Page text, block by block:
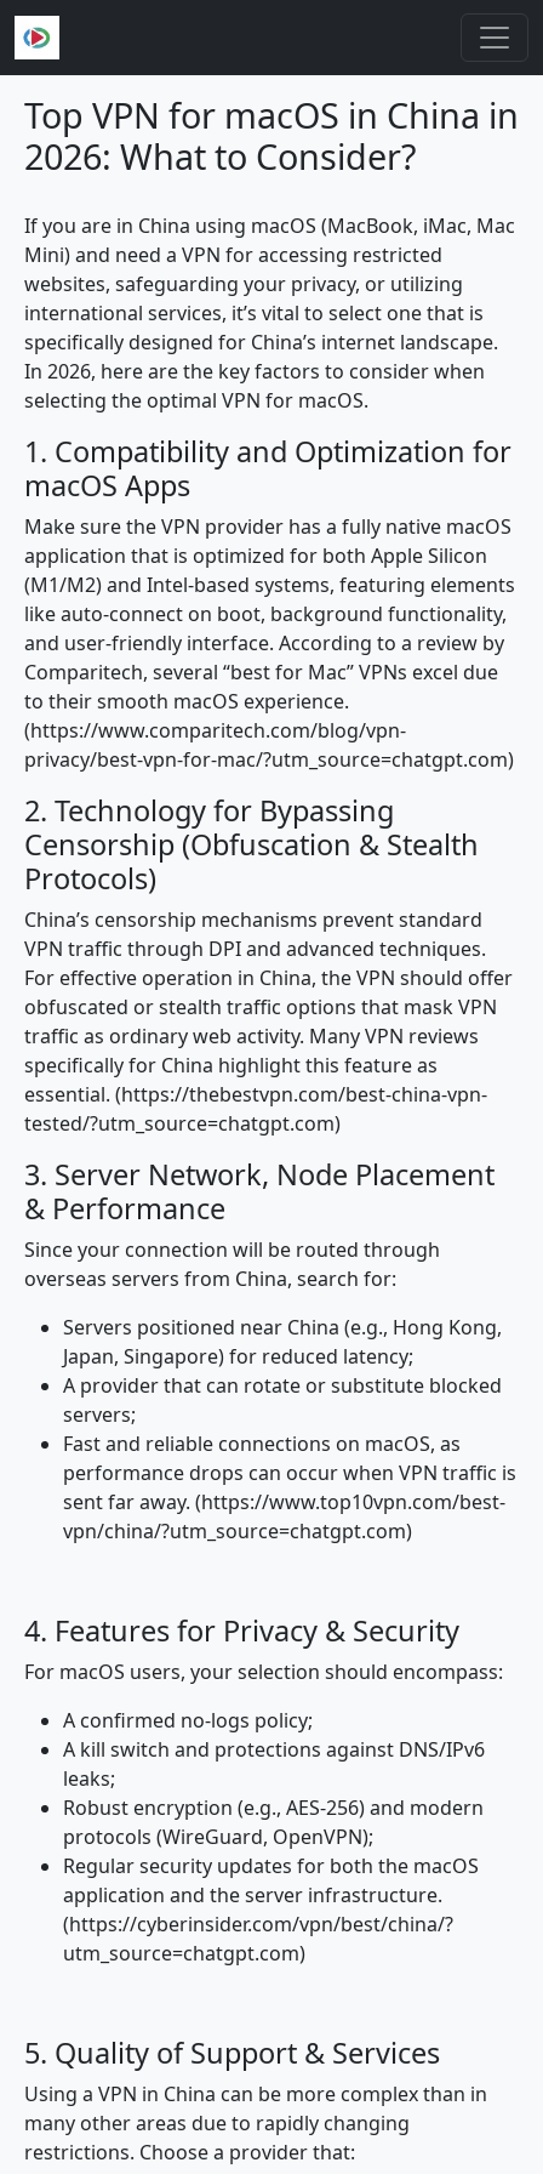
Skip to main content
Top VPN for macOS in China in
2026: What to Consider?
If you are in China using macOS (MacBook, iMac, Mac
Mini) and need a VPN for accessing restricted
websites, safeguarding your privacy, or utilizing
international services, it’s vital to select one that is
specifically designed for China’s internet landscape.
In 2026, here are the key factors to consider when
selecting the optimal VPN for macOS.
1. Compatibility and Optimization for
macOS Apps
Make sure the VPN provider has a fully native macOS
application that is optimized for both Apple Silicon
(M1/M2) and Intel-based systems, featuring elements
like auto-connect on boot, background functionality,
and user-friendly interface. According to a review by
Comparitech, several “best for Mac” VPNs excel due
to their smooth macOS experience.
(https://www.comparitech.com/blog/vpn-
privacy/best-vpn-for-mac/?utm_source=chatgpt.com)
2. Technology for Bypassing
Censorship (Obfuscation & Stealth
Protocols)
China’s censorship mechanisms prevent standard
VPN traffic through DPI and advanced techniques.
For effective operation in China, the VPN should offer
obfuscated or stealth traffic options that mask VPN
traffic as ordinary web activity. Many VPN reviews
specifically for China highlight this feature as
essential. (https://thebestvpn.com/best-china-vpn-
tested/?utm_source=chatgpt.com)
3. Server Network, Node Placement
& Performance
Since your connection will be routed through
overseas servers from China, search for:
Servers positioned near China (e.g., Hong Kong,
Japan, Singapore) for reduced latency;
A provider that can rotate or substitute blocked
servers;
Fast and reliable connections on macOS, as
performance drops can occur when VPN traffic is
sent far away. (https://www.top10vpn.com/best-
vpn/china/?utm_source=chatgpt.com)
4. Features for Privacy & Security
For macOS users, your selection should encompass:
A confirmed no-logs policy;
A kill switch and protections against DNS/IPv6
leaks;
Robust encryption (e.g., AES-256) and modern
protocols (WireGuard, OpenVPN);
Regular security updates for both the macOS
application and the server infrastructure.
(https://cyberinsider.com/vpn/best/china/?
utm_source=chatgpt.com)
5. Quality of Support & Services
Using a VPN in China can be more complex than in
many other areas due to rapidly changing
restrictions. Choose a provider that: